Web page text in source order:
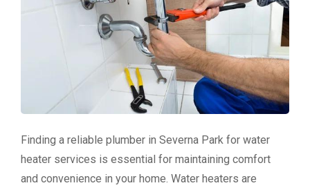
Finding a reliable plumber in Severna Park for water
heater services is essential for maintaining comfort
and convenience in your home. Water heaters are